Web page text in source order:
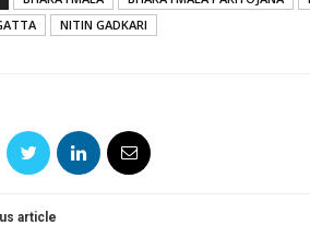
NITIN GADKARI
article